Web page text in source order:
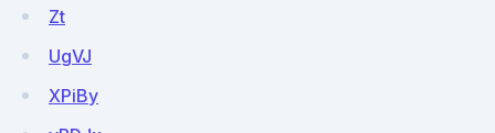
Zt
UgVJ
XPiBy